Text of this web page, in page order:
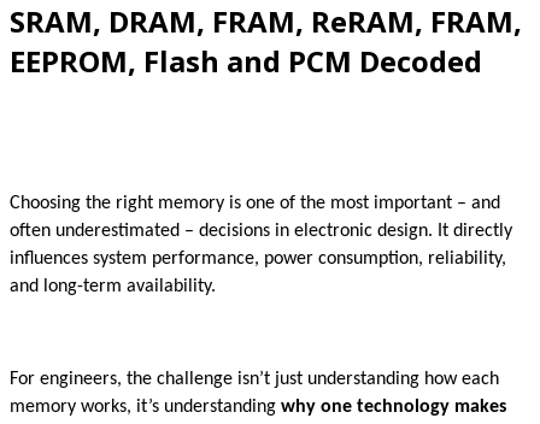
SRAM, DRAM, FRAM, ReRAM, FRAM,
EEPROM, Flash and PCM Decoded
Choosing the right memory is one of the most important – and
often underestimated – decisions in electronic design. It directly
influences system performance, power consumption, reliability,
and long-term availability.
For engineers, the challenge isn’t just understanding how each
memory works, it’s understanding why one technology makes